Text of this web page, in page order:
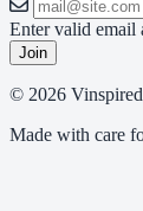
Enter valid email
Join
© 2026
Made with care